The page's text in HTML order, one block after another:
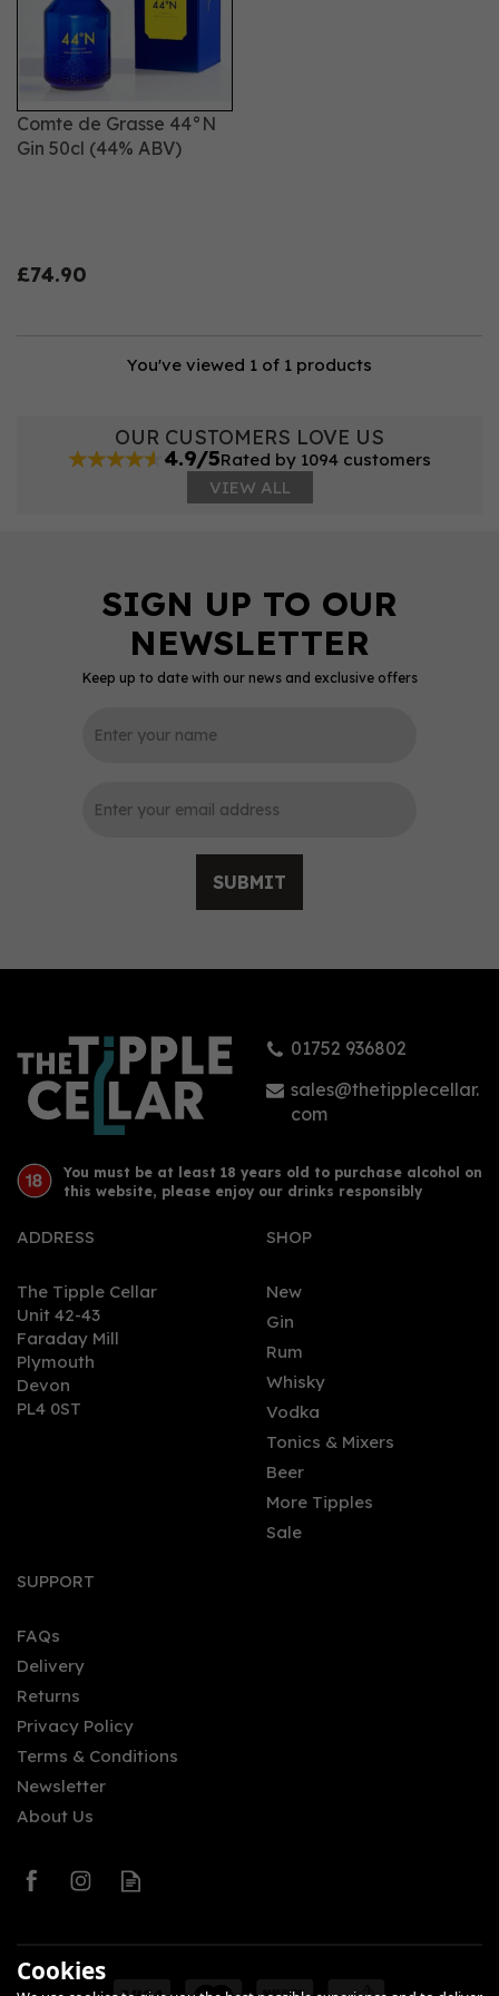
Their aim is to make ripples in reality.
Comte de Grasse 44°N
Gin 50cl (44% ABV)
£74.90
You've viewed 1 of 1 products
OUR CUSTOMERS LOVE US
4.9/5Rated by 1094 customers
VIEW ALL
Keep up to date with our news and exclusive offers
SUBMIT
01752 936802
sales@thetipplecellar.
com
You must be at least 18 years old to purchase alcohol on
this website, please enjoy our drinks responsibly
ADDRESS
The Tipple Cellar
Unit 42-43
Faraday Mill
Plymouth
Devon
PL4 0ST
SHOP
New
Gin
Rum
Whisky
Vodka
Tonics & Mixers
Beer
More Tipples
Sale
SUPPORT
FAQs
Delivery
Returns
Privacy Policy
Terms & Conditions
Newsletter
About Us
Cookies